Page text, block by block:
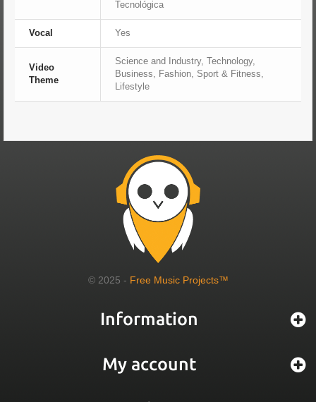
Tecnológica
Vocal Yes
Video
Theme
Science and Industry, Technology,
Business, Fashion, Sport & Fitness,
Lifestyle
© 2025 - Free Music Projects™
Information
My account